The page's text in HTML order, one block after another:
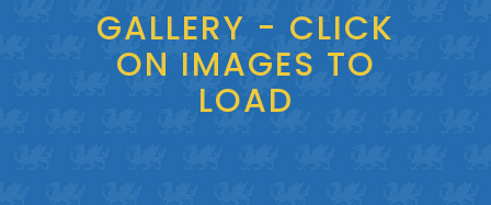
GALLERY - CLICK
ON IMAGES TO
LOAD